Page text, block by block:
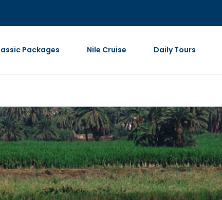
Packages Nile Cruise Daily Tours